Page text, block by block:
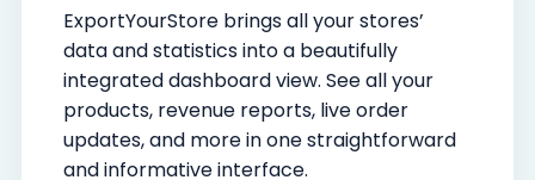
ExportYourStore brings all your stores’
data and statistics into a beautifully
integrated dashboard view. See all your
products, revenue reports, live order
updates, and more in one straightforward
and informative interface.